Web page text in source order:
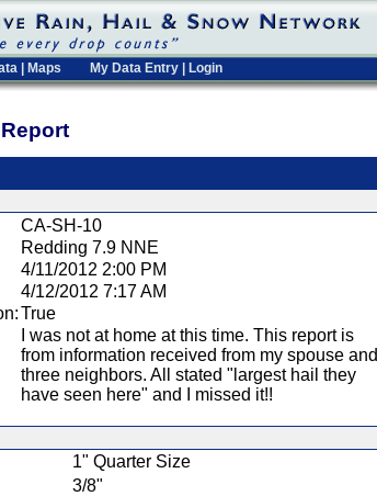
Maps My Data Entry Login
CA-SH-10
Redding 7.9 NNE
4/11/2012 2:00 PM
4/12/2012 7:17 AM
True
I was not at home at this time. This report is
from information received from my spouse and
three neighbors. All stated "largest hail they
have seen here" and I missed it!!
1" Quarter Size
3/8"